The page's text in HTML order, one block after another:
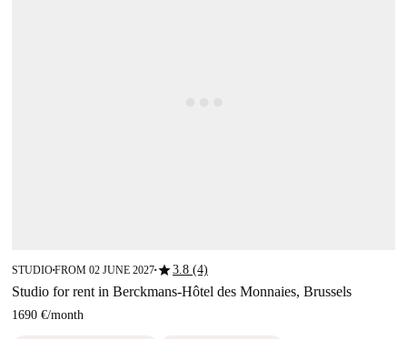
STUDIO■FROM 02 JUNE 2027■star3.8 (4)
Studio for rent in Berckmans-Hôtel des Monnaies, Brussels
1690 €/month